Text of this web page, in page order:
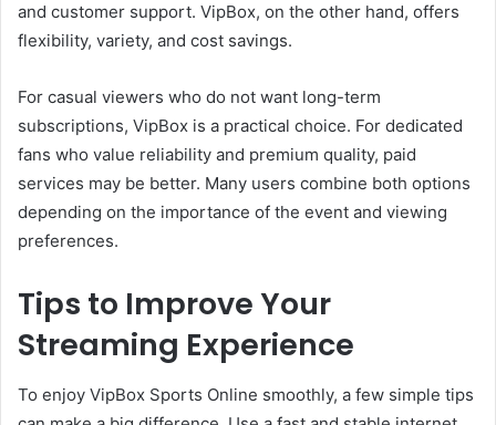
and customer support. VipBox, on the other hand, offers
flexibility, variety, and cost savings.
For casual viewers who do not want long-term
subscriptions, VipBox is a practical choice. For dedicated
fans who value reliability and premium quality, paid
services may be better. Many users combine both options
depending on the importance of the event and viewing
preferences.
Tips to Improve Your
Streaming Experience
To enjoy VipBox Sports Online smoothly, a few simple tips